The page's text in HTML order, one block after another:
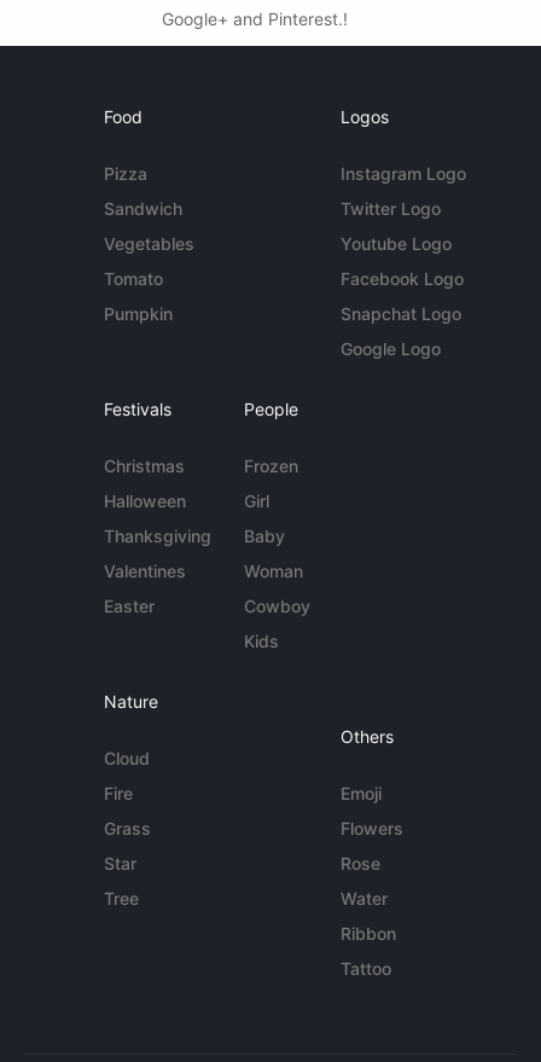
Google+ and Pinterest.!
Food
Pizza
Sandwich
Vegetables
Tomato
Pumpkin
Logos
Instagram Logo
Twitter Logo
Youtube Logo
Facebook Logo
Snapchat Logo
Google Logo
Festivals
Christmas
Halloween
Thanksgiving
Valentines
Easter
People
Frozen
Girl
Baby
Woman
Cowboy
Kids
Nature
Cloud
Fire
Grass
Star
Tree
Others
Emoji
Flowers
Rose
Water
Ribbon
Tattoo